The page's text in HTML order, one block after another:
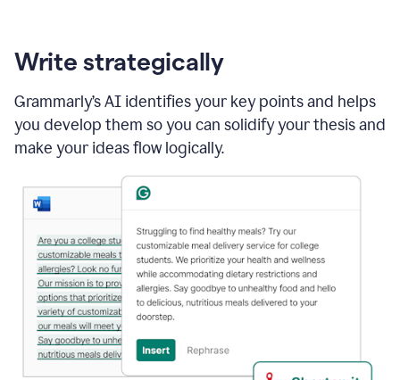
Write strategically
Grammarly’s AI identifies your key points and helps
you develop them so you can solidify your thesis and
make your ideas flow logically.